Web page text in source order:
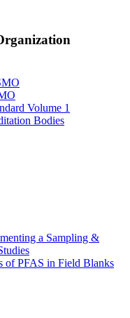
Volume 1
Bodies
a Sampling &
of PFAS in Field Blanks